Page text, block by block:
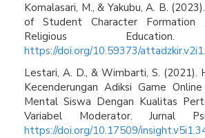
Komalasari, M., & Yakubu, A. B.
of Student Character Formation
Religious Education.
https://doi.org/10.59373/
Lestari, A. D., & Wimbarti, S. (2021).
Kecenderungan Adiksi Game
Mental Siswa Dengan Kualitas
Variabel Moderator. Jurnal
https://doi.org/10.17509/